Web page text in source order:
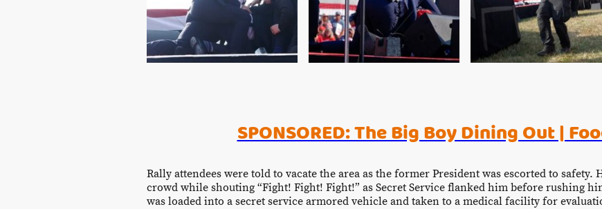
SPONSORED: The Big Boy Dining Out |
Rally attendees were told to vacate the area as the former President was escorted to safety.
crowd while shouting “Fight! Fight! Fight!” as Secret Service flanked him before rushing
was loaded into a secret service armored vehicle and taken to a medical facility for